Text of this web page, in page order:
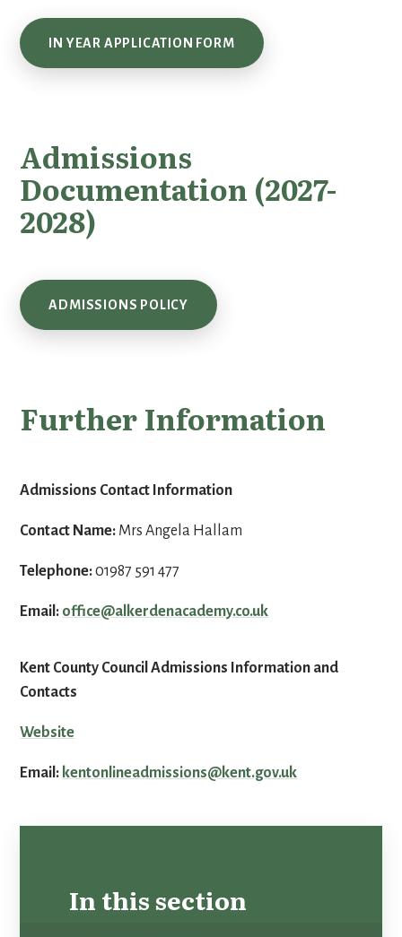
IN YEAR APPLICATION FORM
Admissions
Documentation (2027-
2028)
ADMISSIONS POLICY
Further Information
Admissions Contact Information
Contact Name: Mrs Angela Hallam
Telephone:01987 591 477
Email: office@alkerdenacademy.co.uk
Kent County Council Admissions Information and
Contacts
Website
Email: kentonlineadmissions@kent.gov.uk
In this section